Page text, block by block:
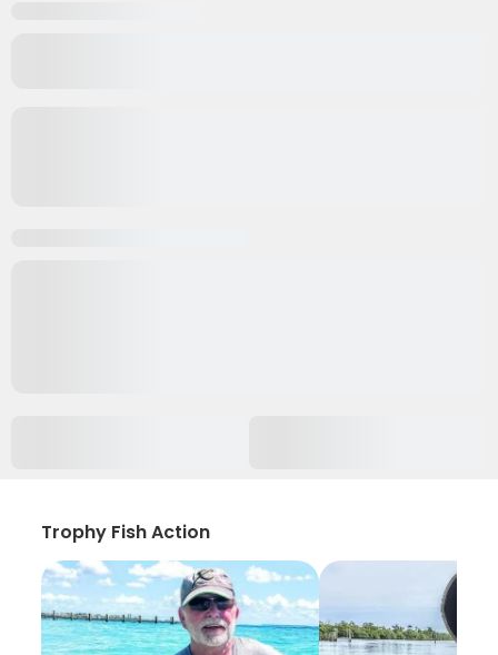
Trophy Fish Action